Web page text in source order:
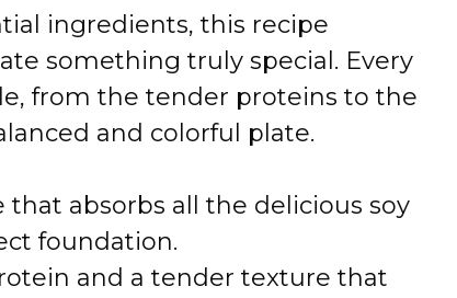
ingredients, this recipe
something truly special. Every
from the tender proteins to the
and colorful plate.
that absorbs all the delicious soy
foundation.
and a tender texture that